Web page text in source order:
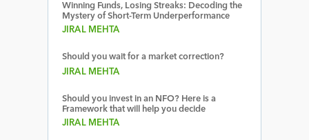
Winning Funds, Losing Streaks: Decoding the
Mystery of Short-Term Underperformance
JIRAL MEHTA
Should you wait for a market correction?
JIRAL MEHTA
Should you invest in an NFO? Here is a
Framework that will help you decide
JIRAL MEHTA